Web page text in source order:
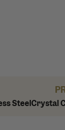
SteelCrystal